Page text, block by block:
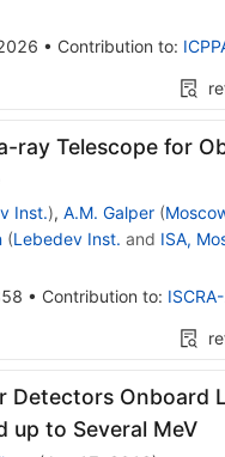
• Contribution to:
ray Telescope for
Inst.), A.M. Galper (
(Lebedev Inst. and ISA,
• Contribution to:
Detectors Onboard
up to Several MeV